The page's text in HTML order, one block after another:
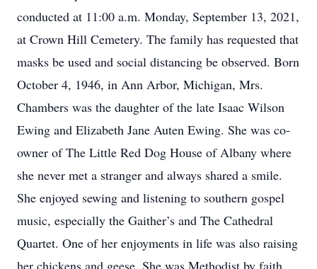
conducted at 11:00 a.m. Monday, September 13, 2021,
at Crown Hill Cemetery. The family has requested that
masks be used and social distancing be observed. Born
October 4, 1946, in Ann Arbor, Michigan, Mrs.
Chambers was the daughter of the late Isaac Wilson
Ewing and Elizabeth Jane Auten Ewing. She was co-
owner of The Little Red Dog House of Albany where
she never met a stranger and always shared a smile.
She enjoyed sewing and listening to southern gospel
music, especially the Gaither’s and The Cathedral
Quartet. One of her enjoyments in life was also raising
her chickens and geese. She was Methodist by faith.